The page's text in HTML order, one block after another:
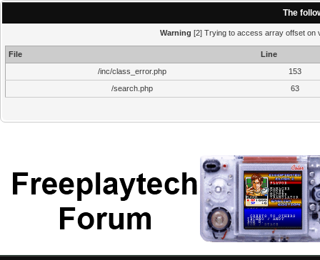
The
Warning [2] Trying to access array offset on
File
Line
/inc/class_error.php
153
/search.php
63